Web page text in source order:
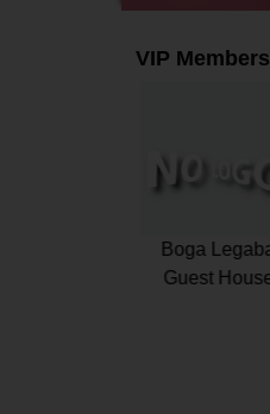
VIP Members
Fedisa